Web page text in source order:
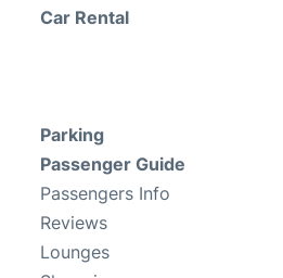
Car Rental
Parking
Passenger Guide
Passengers Info
Reviews
Lounges